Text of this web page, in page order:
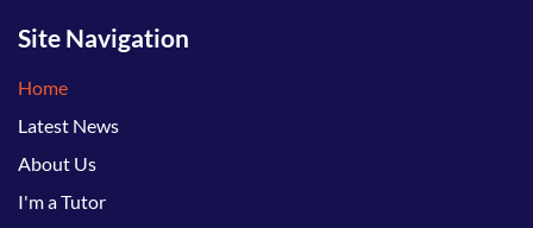
Site Navigation
Home
Latest News
About Us
I'm a Tutor